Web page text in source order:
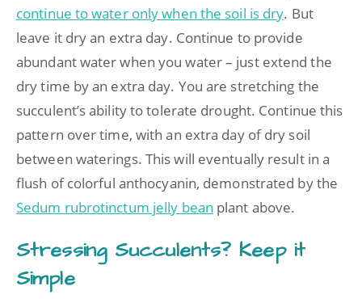
continue to water only when the soil is dry. But
leave it dry an extra day. Continue to provide
abundant water when you water – just extend the
dry time by an extra day. You are stretching the
succulent’s ability to tolerate drought. Continue this
pattern over time, with an extra day of dry soil
between waterings. This will eventually result in a
flush of colorful anthocyanin, demonstrated by the
Sedum rubrotinctum jelly bean plant above.
Stressing Succulents? Keep it
Simple